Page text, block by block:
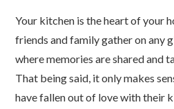
Your kitchen is the heart of your
friends and family gather on any
where memories are shared and
That being said, it only makes
have fallen out of love with their